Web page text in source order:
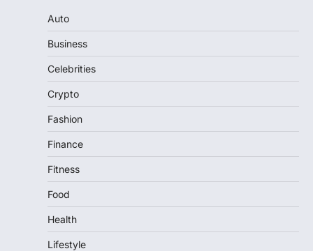
Auto
Business
Celebrities
Crypto
Fashion
Finance
Fitness
Food
Health
Lifestyle